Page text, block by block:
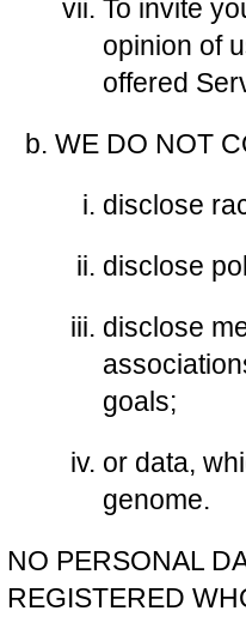
To invite
opinion of
offered
WE DO NOT
disclose
disclose
disclose
goals;
or data,
genome.
NO PERSONAL
REGISTERED